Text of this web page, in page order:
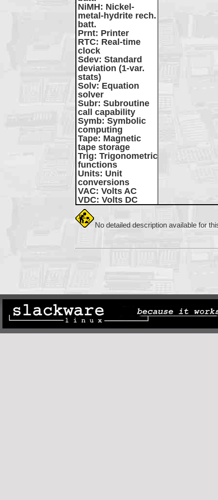
NiMH: Nickel-
metal-hydrite rech.
batt.
Prnt: Printer
RTC: Real-time
clock
Sdev: Standard
deviation (1-var.
stats)
Solv: Equation
solver
Subr: Subroutine
call capability
Symb: Symbolic
computing
Tape: Magnetic
tape storage
Trig: Trigonometric
functions
Units: Unit
conversions
VAC: Volts AC
VDC: Volts DC
No detailed description available for